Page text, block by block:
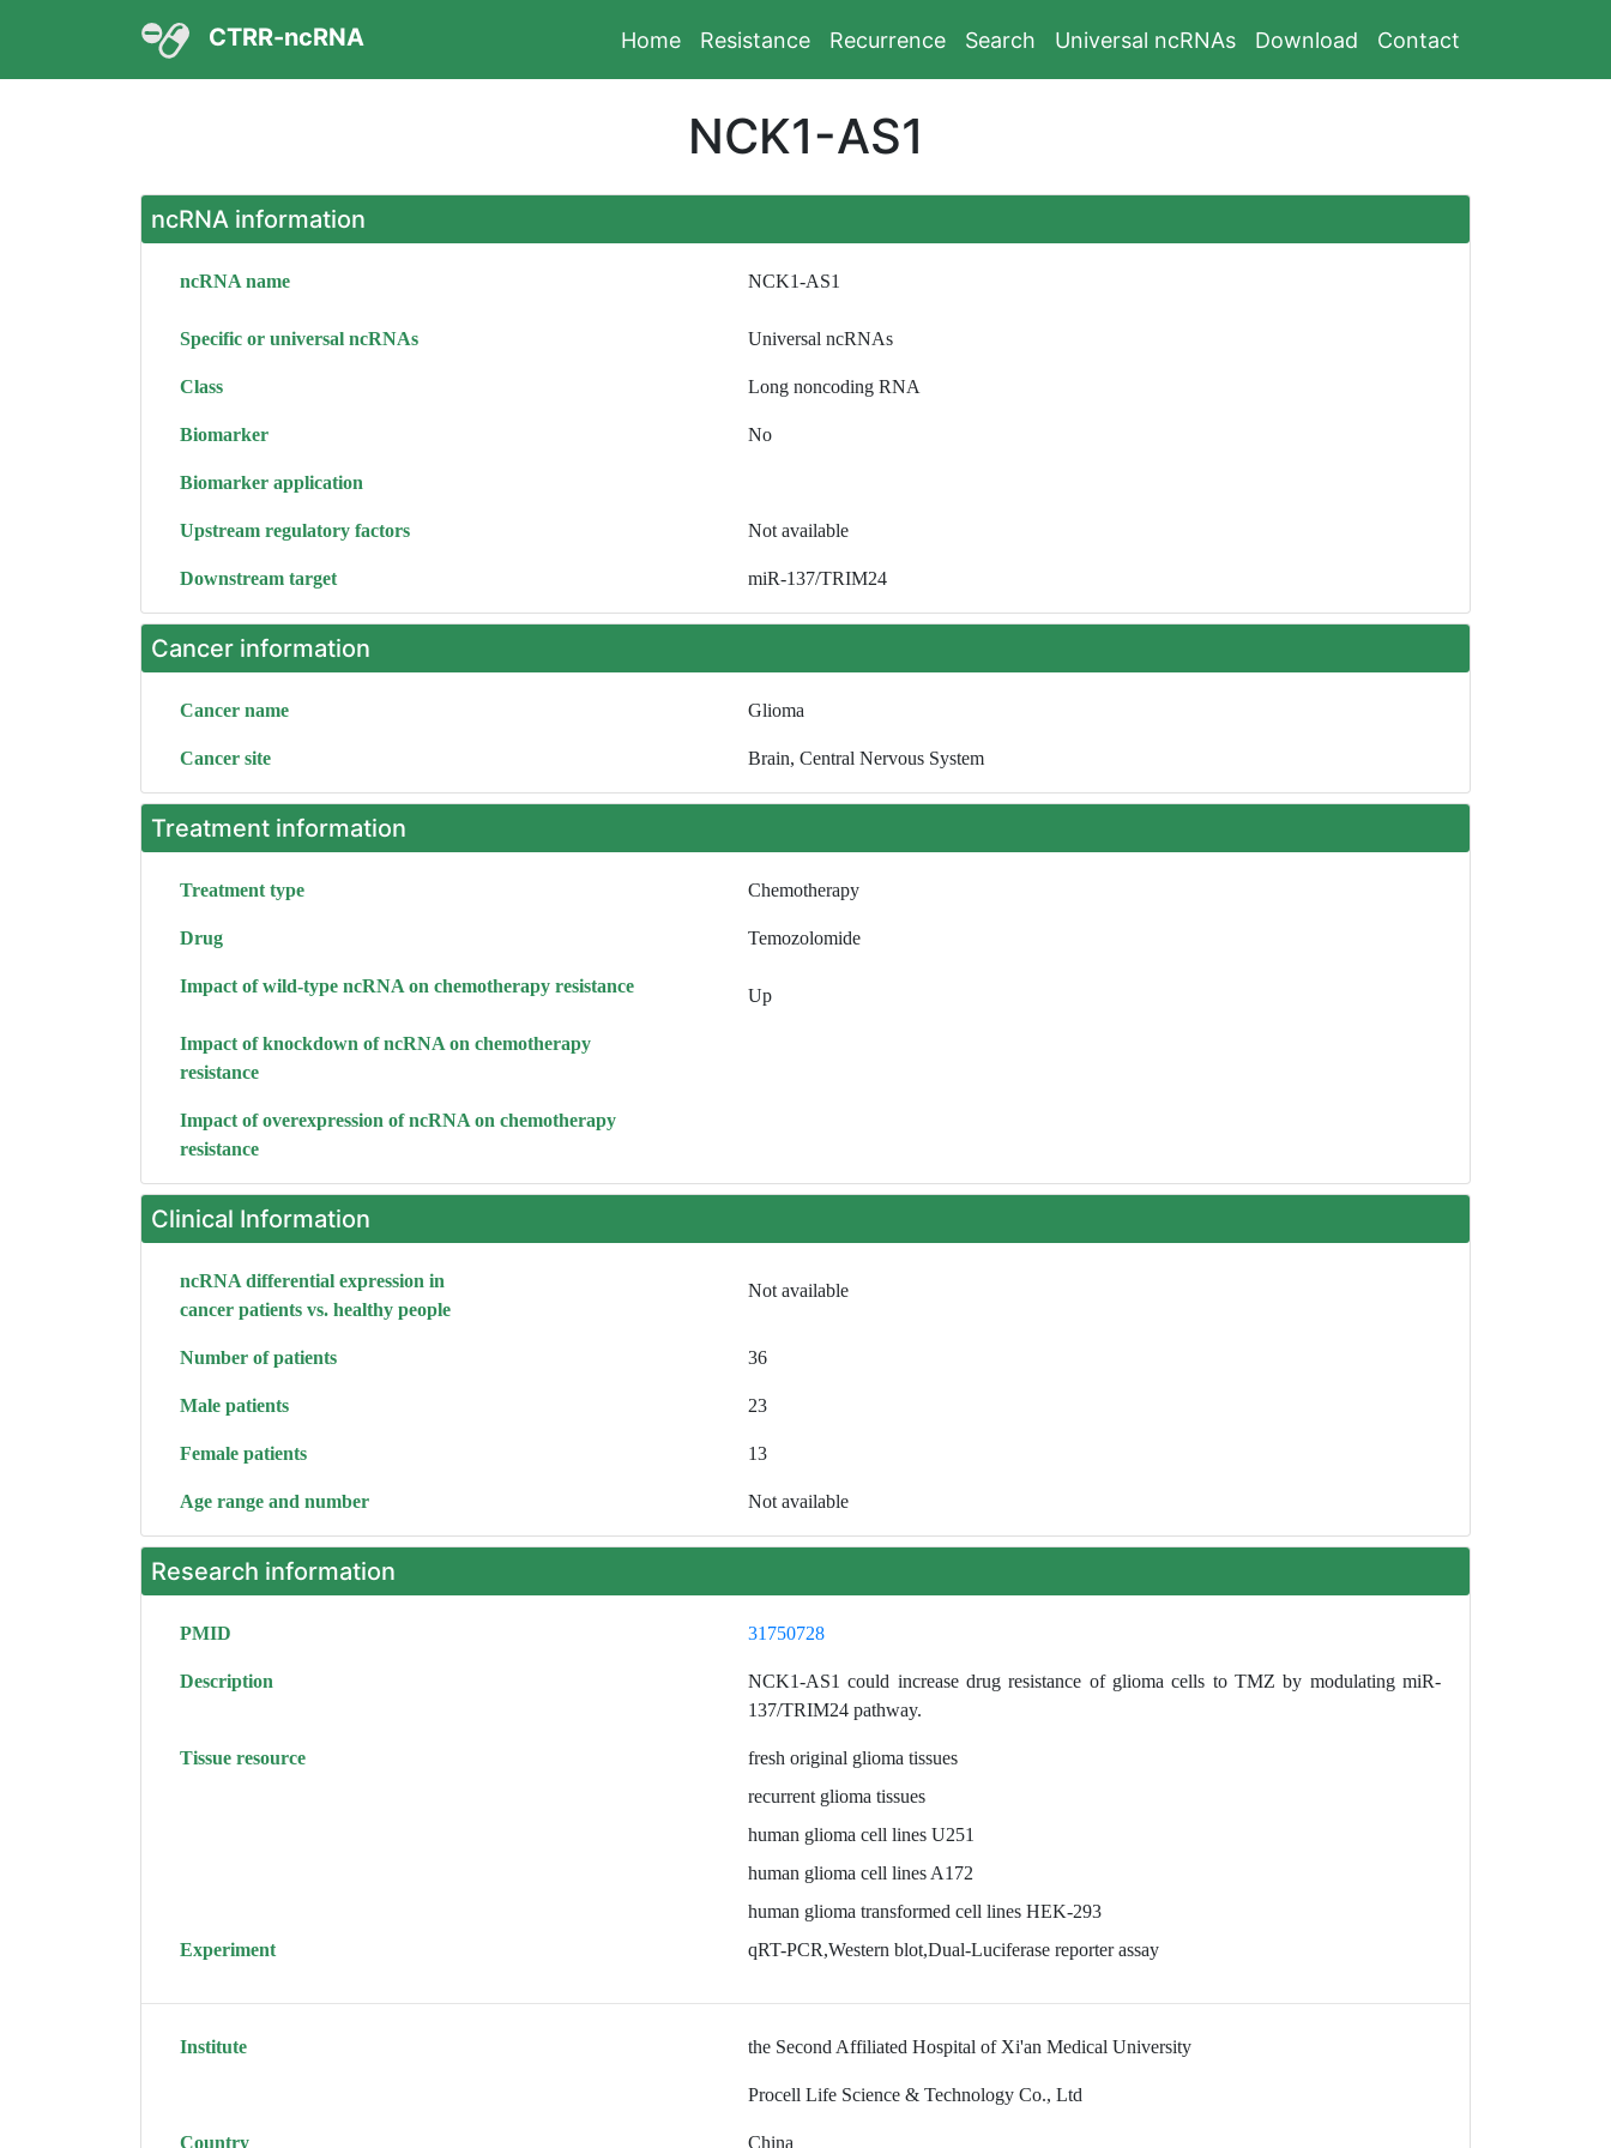
CTRR-ncRNA Home Resistance Recurrence Search Universal ncRNAs Download Contact
NCK1-AS1
ncRNA information
ncRNA name NCK1-AS1
Specific or universal ncRNAs Universal ncRNAs
Class Long noncoding RNA
Biomarker No
Biomarker application
Upstream regulatory factors Not available
Downstream target miR-137/TRIM24
Cancer information
Cancer name Glioma
Cancer site Brain, Central Nervous System
Treatment information
Treatment type Chemotherapy
Drug Temozolomide
Impact of wild-type ncRNA on chemotherapy resistance Up
Impact of knockdown of ncRNA on chemotherapy
resistance
Impact of overexpression of ncRNA on chemotherapy
resistance
Clinical Information
ncRNA differential expression in
cancer patients vs. healthy people
Not available
Number of patients 36
Male patients 23
Female patients 13
Age range and number Not available
Research information
PMID 31750728
Description
NCK1-AS1 could increase drug resistance of glioma cells to TMZ by modulating miR-
137/TRIM24 pathway.
Tissue resource
fresh original glioma tissues
recurrent glioma tissues
human glioma cell lines U251
human glioma cell lines A172
human glioma transformed cell lines HEK-293
Experiment
qRT-PCR,Western blot,Dual-Luciferase reporter assay
Institute the Second Affiliated Hospital of Xi'an Medical University
Procell Life Science & Technology Co., Ltd
Country China